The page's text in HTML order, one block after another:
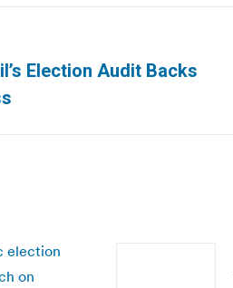
Election Audit Backs
election
on